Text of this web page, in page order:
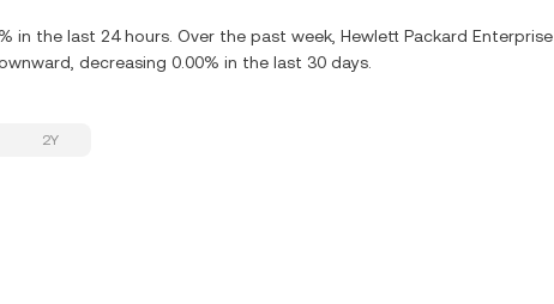
in the last 24 hours. Over the past week, Hewlett Packard Enterprise
decreasing 0.00% in the last 30 days.
2Y